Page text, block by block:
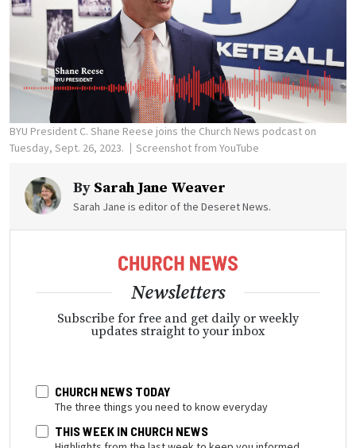
BYU President C. Shane Reese joins the Church News podcast on
Tuesday, Sept. 26, 2023.
Screenshot from YouTube
By Sarah Jane Weaver
Sarah Jane is editor of the Deseret News.
Newsletters
Subscribe for free and get daily or weekly
updates straight to your inbox
CHURCH NEWS TODAY
The three things you need to know everyday
THIS WEEK IN CHURCH NEWS